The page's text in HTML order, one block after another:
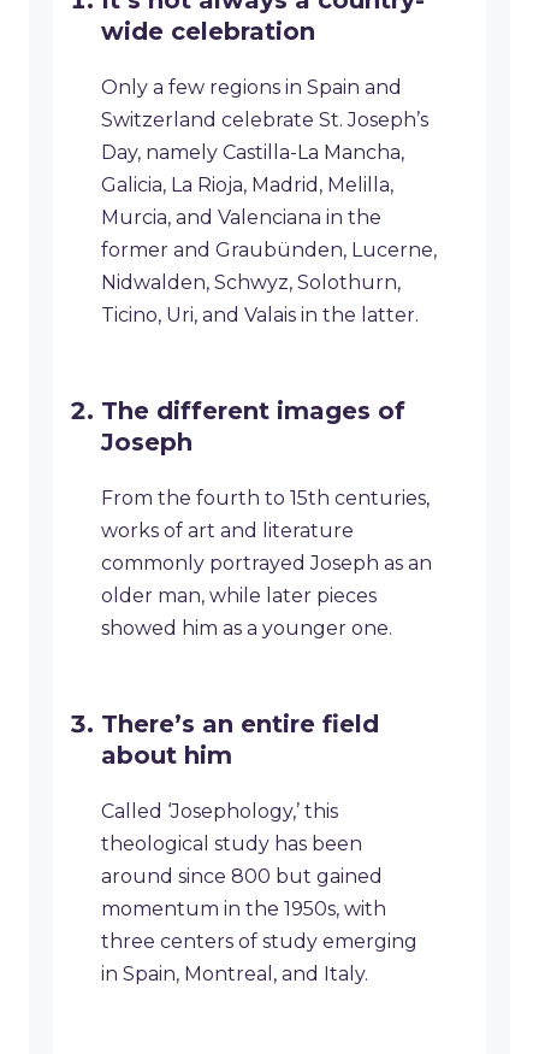
wide celebration
Only a few regions in Spain and
Switzerland celebrate St. Joseph’s
Day, namely Castilla-La Mancha,
Galicia, La Rioja, Madrid, Melilla,
Murcia, and Valenciana in the
former and Graubünden, Lucerne,
Nidwalden, Schwyz, Solothurn,
Ticino, Uri, and Valais in the latter.
The different images of
Joseph
From the fourth to 15th centuries,
works of art and literature
commonly portrayed Joseph as an
older man, while later pieces
showed him as a younger one.
There’s an entire field
about him
Called ‘Josephology,’ this
theological study has been
around since 800 but gained
momentum in the 1950s, with
three centers of study emerging
in Spain, Montreal, and Italy.